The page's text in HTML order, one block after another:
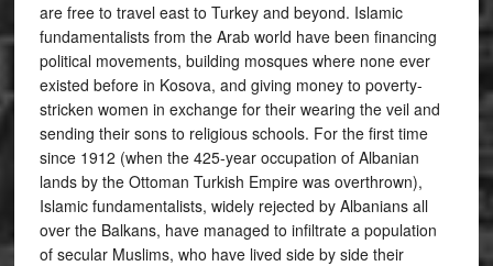
are free to travel east to Turkey and beyond. Islamic
fundamentalists from the Arab world have been financing
political movements, building mosques where none ever
existed before in Kosova, and giving money to poverty-
stricken women in exchange for their wearing the veil and
sending their sons to religious schools. For the first time
since 1912 (when the 425-year occupation of Albanian
lands by the Ottoman Turkish Empire was overthrown),
Islamic fundamentalists, widely rejected by Albanians all
over the Balkans, have managed to infiltrate a population
of secular Muslims, who have lived side by side their